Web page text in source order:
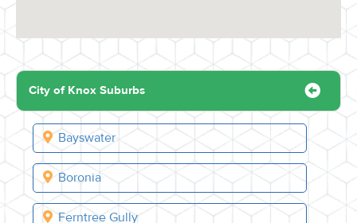
City of Knox Suburbs
Bayswater
Boronia
Ferntree Gully